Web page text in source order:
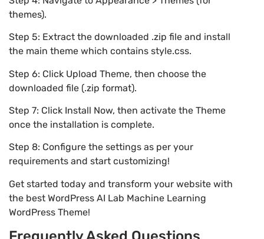
themes).
Step 5: Extract the downloaded .zip file and install
the main theme which contains style.css.
Step 6: Click Upload Theme, then choose the
downloaded file (.zip format).
Step 7: Click Install Now, then activate the Theme
once the installation is complete.
Step 8: Configure the settings as per your
requirements and start customizing!
Get started today and transform your website with
the best WordPress AI Lab Machine Learning
WordPress Theme!